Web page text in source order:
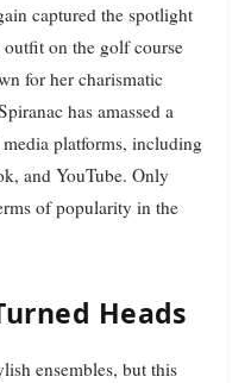
captured the spotlight
on the golf course
for her charismatic
has amassed a
platforms, including
and YouTube. Only
of popularity in the
Heads
ensembles, but this